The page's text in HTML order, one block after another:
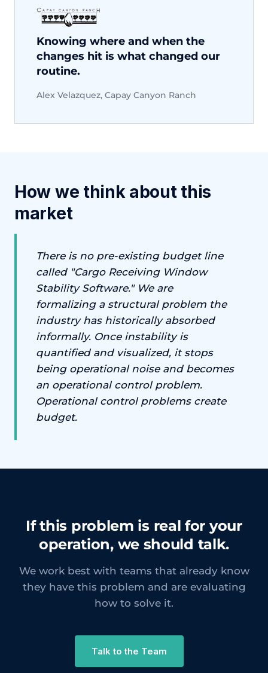
Knowing where and when the
changes hit is what changed our
routine.
Alex Velazquez, Capay Canyon Ranch
How we think about this
market
There is no pre-existing budget line
called "Cargo Receiving Window
Stability Software." We are
formalizing a structural problem the
industry has historically absorbed
informally. Once instability is
quantified and visualized, it stops
being operational noise and becomes
an operational control problem.
Operational control problems create
budget.
If this problem is real for your
operation, we should talk.
We work best with teams that already know
they have this problem and are evaluating
how to solve it.
Talk to the Team